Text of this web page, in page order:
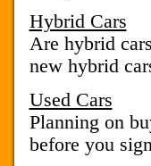
Hybrid Cars
Are hybrid
new hybrid
Used Cars
Planning on
before you